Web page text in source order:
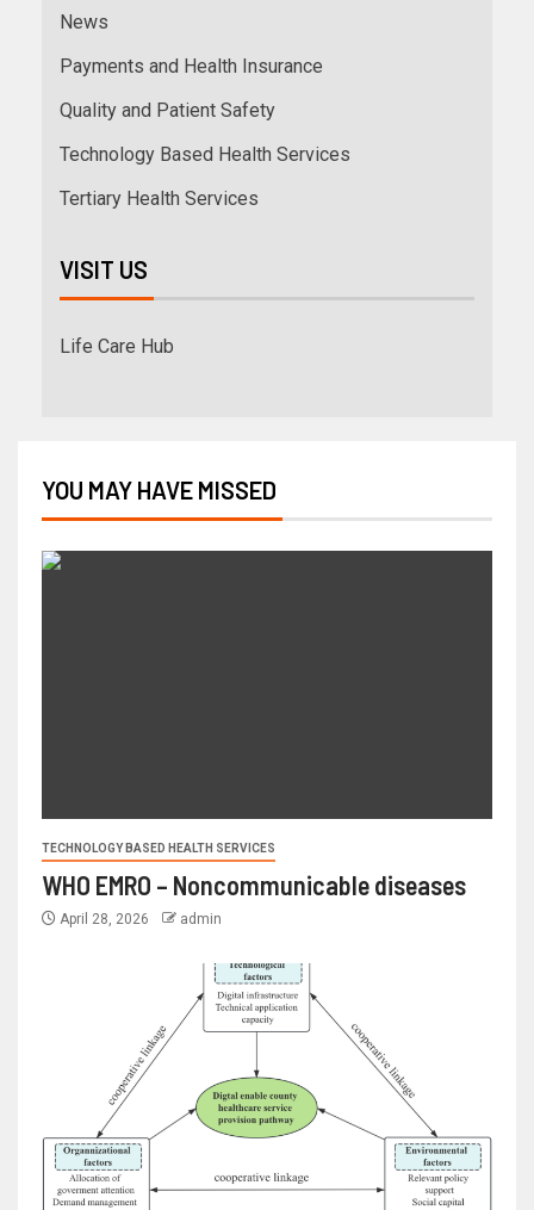
News
Payments and Health Insurance
Quality and Patient Safety
Technology Based Health Services
Tertiary Health Services
VISIT US
Life Care Hub
YOU MAY HAVE MISSED
TECHNOLOGY BASED HEALTH SERVICES
WHO EMRO – Noncommunicable diseases
April 28, 2026 admin